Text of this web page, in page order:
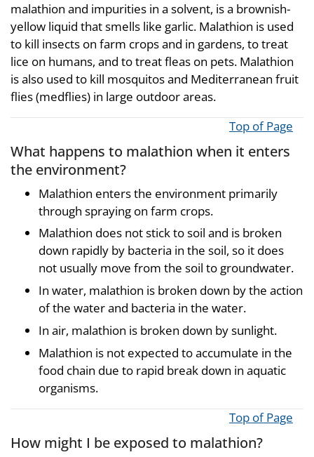
malathion and impurities in a solvent, is a brownish-
yellow liquid that smells like garlic. Malathion is used
to kill insects on farm crops and in gardens, to treat
lice on humans, and to treat fleas on pets. Malathion
is also used to kill mosquitos and Mediterranean fruit
flies (medflies) in large outdoor areas.
Top of Page
What happens to malathion when it enters
the environment?
Malathion enters the environment primarily
through spraying on farm crops.
Malathion does not stick to soil and is broken
down rapidly by bacteria in the soil, so it does
not usually move from the soil to groundwater.
In water, malathion is broken down by the action
of the water and bacteria in the water.
In air, malathion is broken down by sunlight.
Malathion is not expected to accumulate in the
food chain due to rapid break down in aquatic
organisms.
Top of Page
How might I be exposed to malathion?